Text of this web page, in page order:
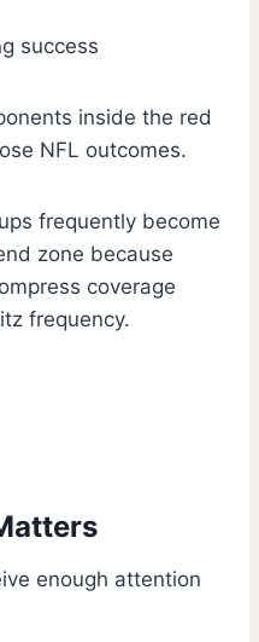
success
inside the red
NFL outcomes.
frequently become
zone because
coverage
frequency.
enough attention